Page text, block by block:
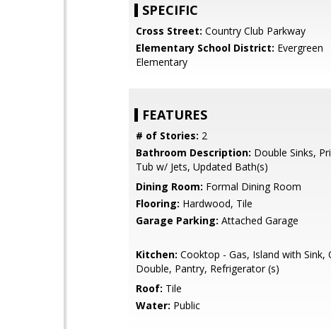
SPECIFIC
Cross Street: Country Club Parkway
Elementary School District: Evergreen
Elementary
FEATURES
# of Stories: 2
Bathroom Description: Double Sinks,
Tub w/ Jets, Updated Bath(s)
Dining Room: Formal Dining Room
Flooring: Hardwood, Tile
Garage Parking: Attached Garage
Kitchen: Cooktop - Gas, Island with Sink,
Double, Pantry, Refrigerator (s)
Roof: Tile
Water: Public